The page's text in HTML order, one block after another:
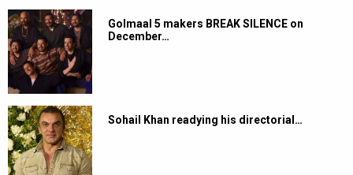
Golmaal 5 makers BREAK SILENCE on
December…
Sohail Khan readying his directorial…